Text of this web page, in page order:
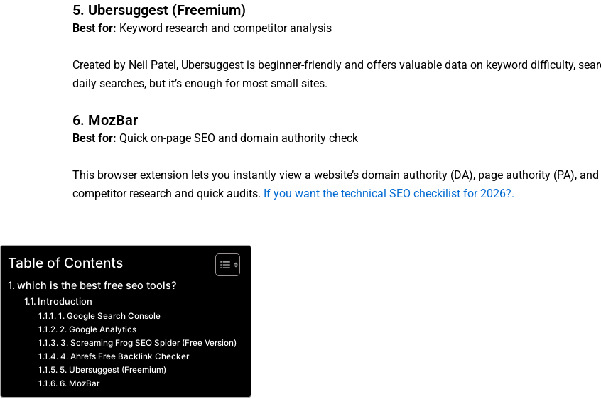
5. Ubersuggest (Freemium)
Best for: Keyword research and competitor analysis
Created by Neil Patel, Ubersuggest is beginner-friendly and offers valuable data on keyword difficulty,
daily searches, but it’s enough for most small sites.
6. MozBar
Best for: Quick on-page SEO and domain authority check
This browser extension lets you instantly view a website’s domain authority (DA), page authority (PA),
competitor research and quick audits. If you want the technical SEO checkilist for 2026?.
Table of Contents
which is the best free seo tools?
Introduction
1. Google Search Console
2. Google Analytics
3. Screaming Frog SEO Spider (Free Version)
4. Ahrefs Free Backlink Checker
5. Ubersuggest (Freemium)
6. MozBar